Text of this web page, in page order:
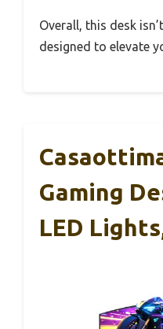
Overall, this desk
designed to elevate
Gaming
LED